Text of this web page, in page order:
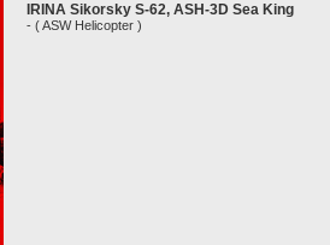
IRINA Sikorsky S-62, ASH-3D Sea King
- ( ASW Helicopter )